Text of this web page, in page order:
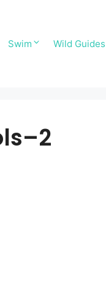
Swim Wild Guides